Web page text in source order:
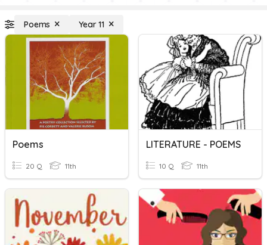
Poems Year 11
Poems
20 Q 11th
LITERATURE - POEMS
10 Q 11th